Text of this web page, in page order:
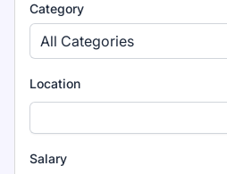
Category
All Categories
Location
Salary